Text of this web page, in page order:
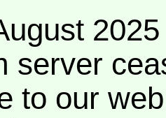
server
to our